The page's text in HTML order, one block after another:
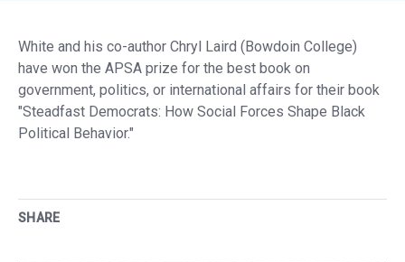
White and his co-author Chryl Laird (Bowdoin College)
have won the APSA prize for the best book on
government, politics, or international affairs for their book
"Steadfast Democrats: How Social Forces Shape Black
Political Behavior."
SHARE